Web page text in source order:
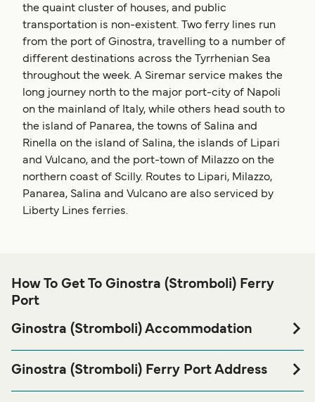
the quaint cluster of houses, and public
transportation is non-existent. Two ferry lines run
from the port of Ginostra, travelling to a number of
different destinations across the Tyrrhenian Sea
throughout the week. A Siremar service makes the
long journey north to the major port-city of Napoli
on the mainland of Italy, while others head south to
the island of Panarea, the towns of Salina and
Rinella on the island of Salina, the islands of Lipari
and Vulcano, and the port-town of Milazzo on the
northern coast of Scilly. Routes to Lipari, Milazzo,
Panarea, Salina and Vulcano are also serviced by
Liberty Lines ferries.
How To Get To Ginostra (Stromboli) Ferry
Port
Ginostra (Stromboli) Accommodation
(Stromboli) Ferry port before or after your trip or if you are
looking for accommodation for your entire stay, please visit
Ginostra (Stromboli) Ferry Port Address